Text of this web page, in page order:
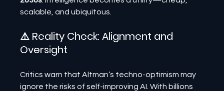
scalable, and ubiquitous.
⚠️ Reality Check: Alignment and
Oversight
Critics warn that Altman’s techno-optimism may
ignore the risks of self-improving AI. With billions